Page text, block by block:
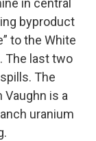
in central
byproduct
to the White
The last two
The
is a
uranium